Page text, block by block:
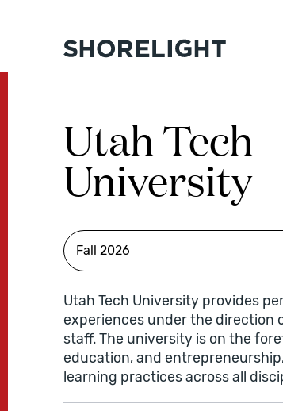
Utah Tech
University
Utah Tech University provides
experiences under the direction
staff. The university is on the
education, and
learning practices across all